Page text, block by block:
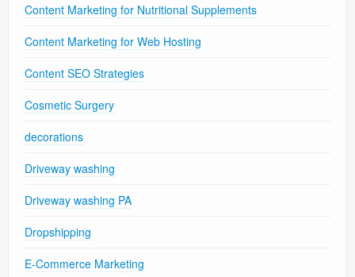
Content Marketing for Nutritional Supplements
Content Marketing for Web Hosting
Content SEO Strategies
Cosmetic Surgery
decorations
Driveway washing
Driveway washing PA
Dropshipping
E-Commerce Marketing